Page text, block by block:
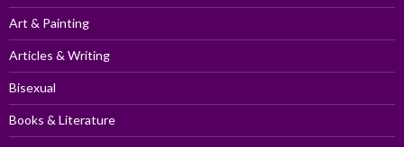
Art & Painting
Articles & Writing
Bisexual
Books & Literature